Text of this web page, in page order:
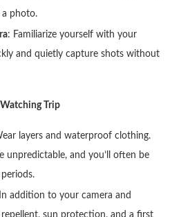
a photo.
: Familiarize yourself with your
and quietly capture shots without
Trip
layers and waterproof clothing.
unpredictable, and you’ll often be
addition to your camera and
sun protection, and a first